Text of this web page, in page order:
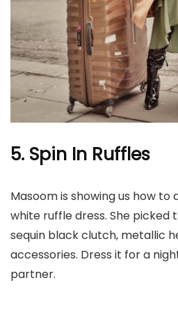
5. Spin In Ruffles
Masoom is showing us how to
white ruffle dress. She picked
sequin black clutch, metallic
accessories. Dress it for a
partner.